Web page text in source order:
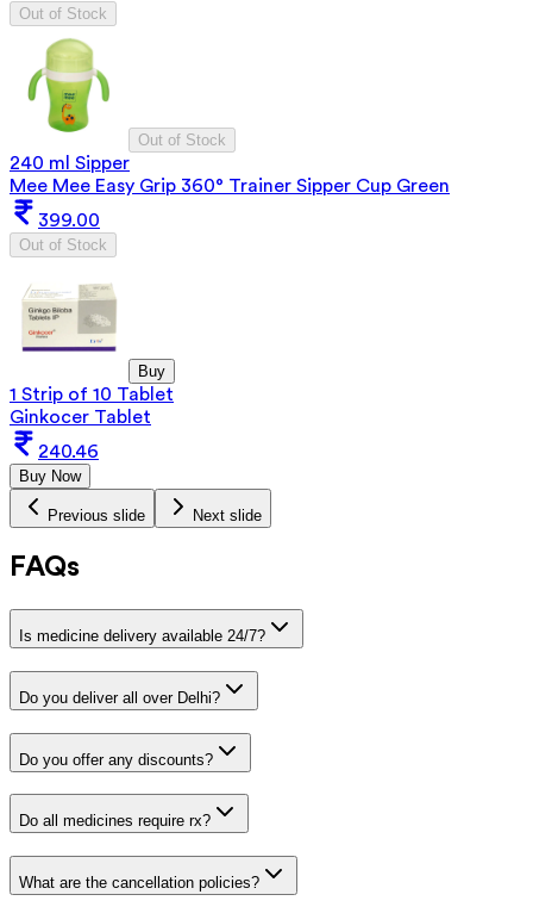
Out of Stock
Out of Stock
240 ml Sipper
Mee Mee Easy Grip 360° Trainer Sipper Cup Green
399.00
Out of Stock
Buy
1 Strip of 10 Tablet
Ginkocer Tablet
240.46
Buy Now
Previous slide Next slide
FAQs
Is medicine delivery available 24/7?
Do you deliver all over Delhi?
Do you offer any discounts?
Do all medicines require rx?
What are the cancellation policies?